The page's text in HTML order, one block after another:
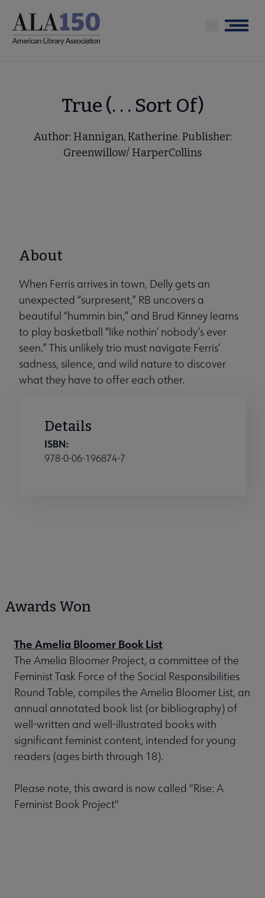
main
Menu
True (. . . Sort Of)
Author: Hannigan, Katherine. Publisher:
Greenwillow/ HarperCollins
About
When Ferris arrives in town, Delly gets an
unexpected “surpresent,” RB uncovers a
beautiful “hummin bin,” and Brud Kinney learns
to play basketball “like nothin’ nobody’s ever
seen.” This unlikely trio must navigate Ferris’
sadness, silence, and wild nature to discover
what they have to offer each other.
Details
ISBN:
978-0-06-196874-7
Awards Won
The Amelia Bloomer Book List
The Amelia Bloomer Project, a committee of the
Feminist Task Force of the Social Responsibilities
Round Table, compiles the Amelia Bloomer List, an
annual annotated book list (or bibliography) of
well-written and well-illustrated books with
significant feminist content, intended for young
readers (ages birth through 18).
Please note, this award is now called "Rise: A
Feminist Book Project"